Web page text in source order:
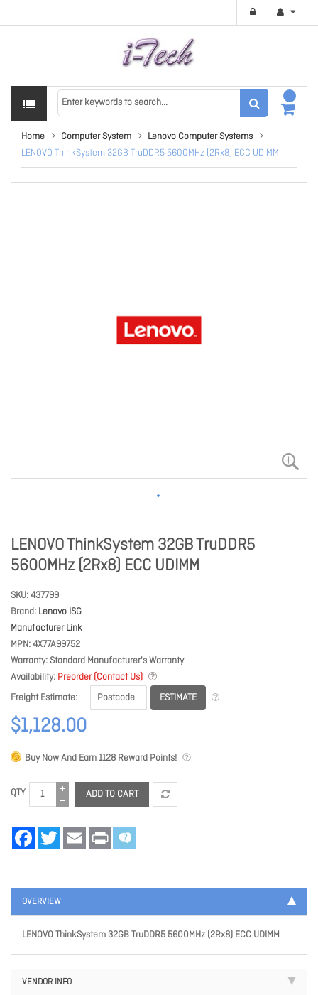
Home Computer System
Lenovo Computer Systems
LENOVO ThinkSystem 32GB TruDDR5 5600MHz (2Rx8) ECC UDIMM
LENOVO ThinkSystem 32GB TruDDR5
5600MHz (2Rx8) ECC UDIMM
SKU 437799
Brand Lenovo ISG
Manufacturer Link
MPN 4X77A99752
Warranty Standard Manufacturer's Warranty
Availability Preorder (Contact Us)
Freight Estimate
ESTIMATE
$1,128.00
Buy Now And Earn1128 Reward Points!
QTY ADD TO CART
FacebookTwitter Email Print
OVERVIEW
LENOVO ThinkSystem 32GB TruDDR5 5600MHz (2Rx8) ECC UDIMM
VENDOR INFO